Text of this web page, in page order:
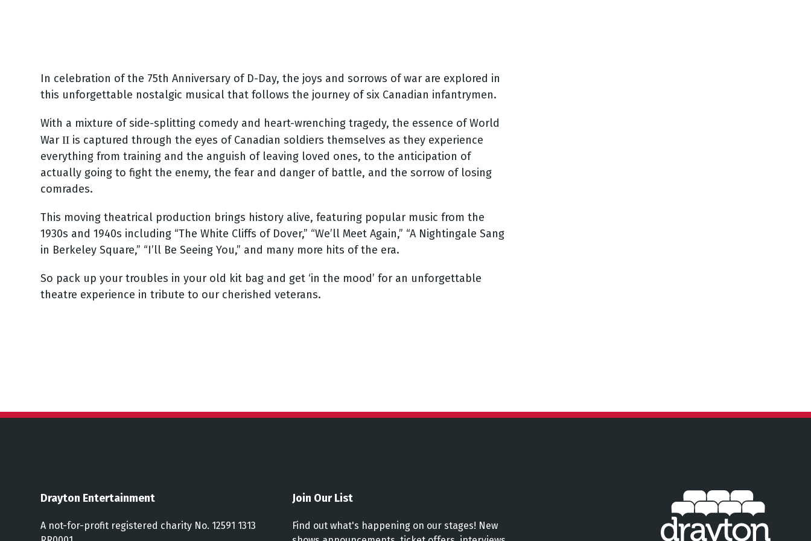
In celebration of the 75th Anniversary of D-Day, the joys and sorrows of war are explored in
this unforgettable nostalgic musical that follows the journey of six Canadian infantrymen.
With a mixture of side-splitting comedy and heart-wrenching tragedy, the essence of World
WarII is captured through the eyes of Canadian soldiers themselves as they experience
everything from training and the anguish of leaving loved ones, to the anticipation of
actually going to fight the enemy, the fear and danger of battle, and the sorrow of losing
comrades.
This moving theatrical production brings history alive, featuring popular music from the
1930s and 1940s including “The White Cliffs of Dover,” “We’ll Meet Again,” “A Nightingale Sang
in Berkeley Square,” “I’ll Be Seeing You,” and many more hits of the era.
So pack up your troubles in your old kit bag and get ‘in the mood’ for an unforgettable
theatre experience in tribute to our cherished veterans.
Drayton Entertainment
A not-for-profit registered charity No. 12591 1313
Join Our List
Find out what's happening on our stages! New